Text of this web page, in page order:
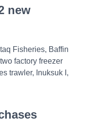
new
Fisheries, Baffin
factory freezer
trawler, Inuksuk I,